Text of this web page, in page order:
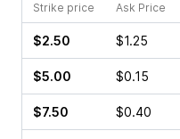
Strike price Ask Price
$2.50 $1.25
$5.00 $0.15
$7.50 $0.40